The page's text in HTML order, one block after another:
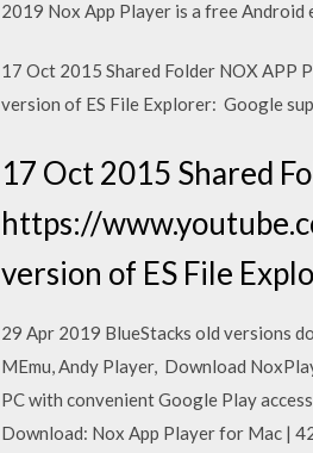
2019 Nox App Player is a free Android
17 Oct 2015 Shared Folder NOX APP
version of ES File Explorer: Google
17 Oct 2015 Shared
https://
version of ES File
29 Apr 2019 BlueStacks old versions
MEmu, Andy Player, Download
PC with convenient Google Play
Download: Nox App Player for Mac |